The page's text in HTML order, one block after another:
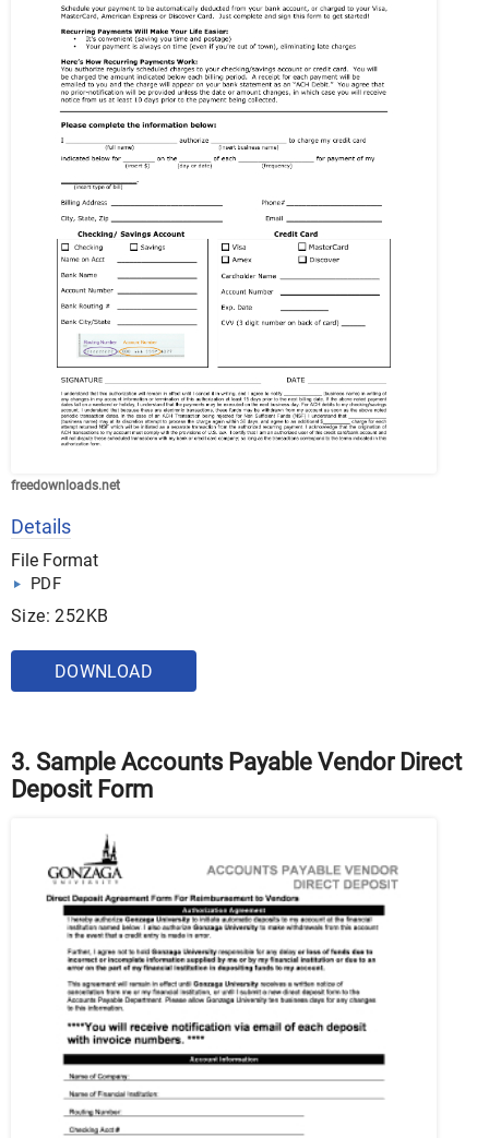
freedownloads.net
Details
File Format
PDF
Size: 252KB
DOWNLOAD
3. Sample Accounts Payable Vendor Direct
Deposit Form